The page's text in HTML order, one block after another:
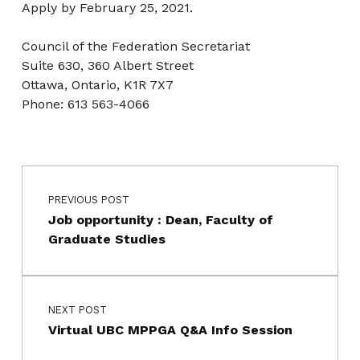
Apply by February 25, 2021.
Council of the Federation Secretariat
Suite 630, 360 Albert Street
Ottawa, Ontario, K1R 7X7
Phone: 613 563-4066
Skip back to main navigation
Post navigation
PREVIOUS POST
Job opportunity : Dean, Faculty of
Graduate Studies
NEXT POST
Virtual UBC MPPGA Q&A Info Session